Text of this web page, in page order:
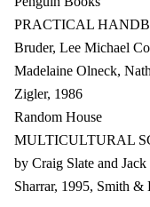
PRACTICAL
Bruder, Lee Michael
Madelaine Olneck,
Zigler, 1986
Random House
MULTICULTURAL
by Craig Slate and Jack
Sharrar, 1995, Smith &